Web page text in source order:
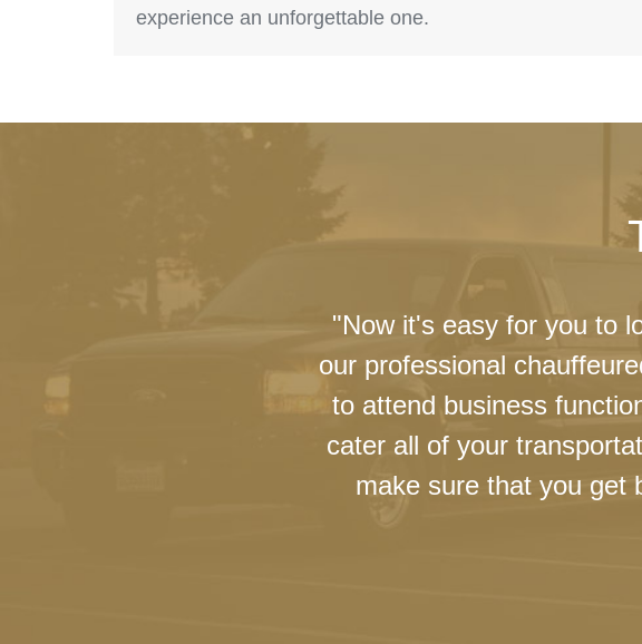
experience an unforgettable one.
"Now it's easy for you to
our professional
to attend business
cater all of your
make sure that you get